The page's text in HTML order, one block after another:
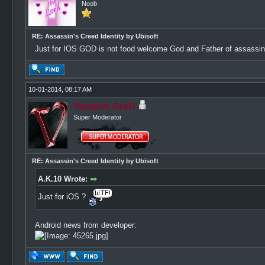
Noob
RE: Assassin's Creed Identity by Ubisoft
Just for IOS GOD is not food welcome God and Father of
10-01-2014, 08:17 AM
Vampire GraN
Super Moderator
RE: Assassin's Creed Identity by Ubisoft
A.K.10 Wrote:
Just for iOS ?
Android news from developer: